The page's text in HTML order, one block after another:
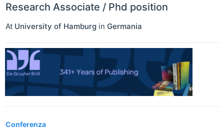
Research Associate / Phd position
At University of Hamburg in Germania
Conferenza